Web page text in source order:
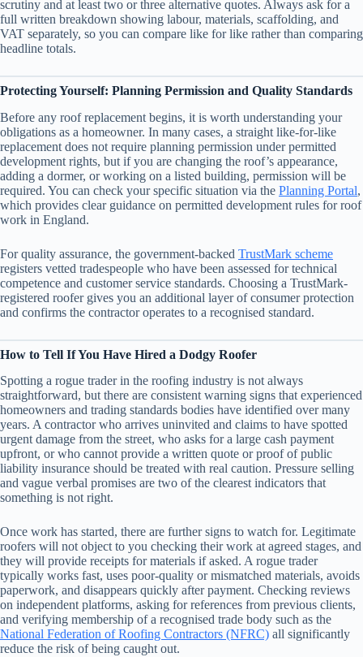
scrutiny and at least two or three alternative quotes. Always ask for a
full written breakdown showing labour, materials, scaffolding, and
VAT separately, so you can compare like for like rather than comparing
headline totals.
Protecting Yourself: Planning Permission and Quality Standards
Before any roof replacement begins, it is worth understanding your
obligations as a homeowner. In many cases, a straight like-for-like
replacement does not require planning permission under permitted
development rights, but if you are changing the roof’s appearance,
adding a dormer, or working on a listed building, permission will be
required. You can check your specific situation via the Planning Portal,
which provides clear guidance on permitted development rules for roof
work in England.
For quality assurance, the government-backed TrustMark scheme
registers vetted tradespeople who have been assessed for technical
competence and customer service standards. Choosing a TrustMark-
registered roofer gives you an additional layer of consumer protection
and confirms the contractor operates to a recognised standard.
How to Tell If You Have Hired a Dodgy Roofer
Spotting a rogue trader in the roofing industry is not always
straightforward, but there are consistent warning signs that experienced
homeowners and trading standards bodies have identified over many
years. A contractor who arrives uninvited and claims to have spotted
urgent damage from the street, who asks for a large cash payment
upfront, or who cannot provide a written quote or proof of public
liability insurance should be treated with real caution. Pressure selling
and vague verbal promises are two of the clearest indicators that
something is not right.
Once work has started, there are further signs to watch for. Legitimate
roofers will not object to you checking their work at agreed stages, and
they will provide receipts for materials if asked. A rogue trader
typically works fast, uses poor-quality or mismatched materials, avoids
paperwork, and disappears quickly after payment. Checking reviews
on independent platforms, asking for references from previous clients,
and verifying membership of a recognised trade body such as the
National Federation of Roofing Contractors (NFRC) all significantly
reduce the risk of being caught out.